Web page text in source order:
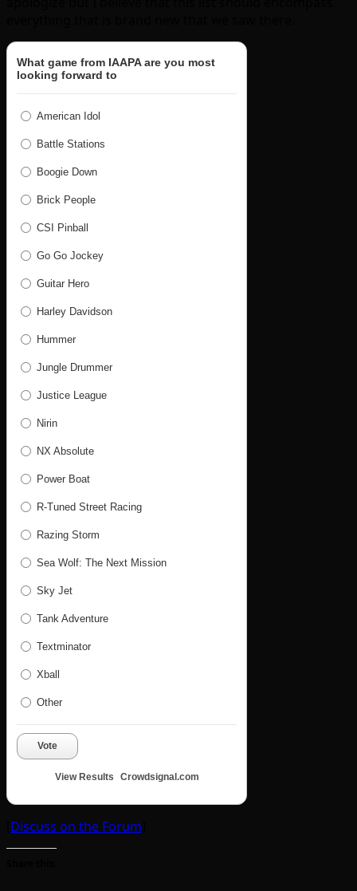
What game from IAAPA are you most
looking forward to
American Idol
Battle Stations
Boogie Down
Brick People
CSI Pinball
Go Go Jockey
Guitar Hero
Harley Davidson
Hummer
Jungle Drummer
Justice League
Nirin
NX Absolute
Power Boat
R-Tuned Street Racing
Razing Storm
Sea Wolf: The Next Mission
Sky Jet
Tank Adventure
Textminator
Xball
Other
Vote
View Results Crowdsignal.com
Discuss on the Forum